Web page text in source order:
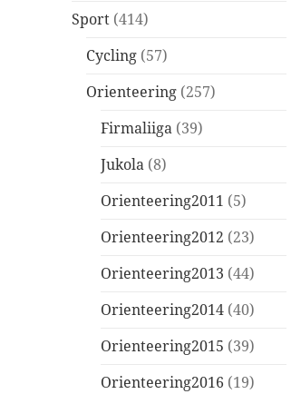
Sport (414)
Cycling (57)
Orienteering (257)
Firmaliiga (39)
Jukola (8)
Orienteering2011 (5)
Orienteering2012 (23)
Orienteering2013 (44)
Orienteering2014 (40)
Orienteering2015 (39)
Orienteering2016 (19)